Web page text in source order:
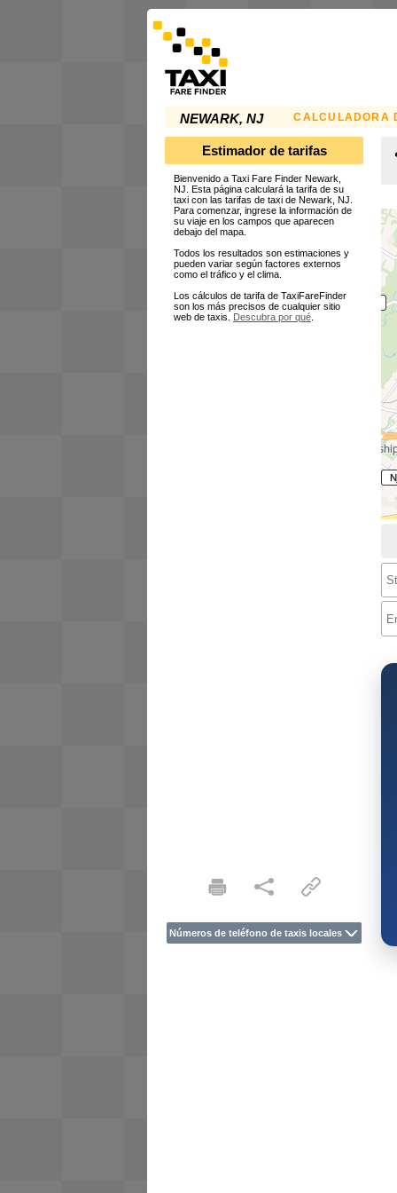
NEWARK, NJ CALCULADORA
Estimador de tarifas
Bienvenido a Taxi Fare Finder Newark,
NJ. Esta página calculará la tarifa de su
taxi con las tarifas de taxi de Newark, NJ.
Para comenzar, ingrese la información de
su viaje en los campos que aparecen
debajo del mapa.
Todos los resultados son estimaciones y
pueden variar según factores externos
como el tráfico y el clima.
Los cálculos de tarifa de TaxiFareFinder
son los más precisos de cualquier sitio
web de taxis. Descubra por qué.
Números de teléfono de taxis locales